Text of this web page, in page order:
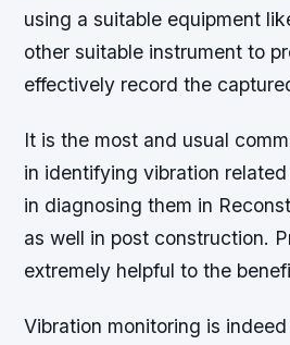
using a suitable equipment
other suitable instrument to
effectively record the
It is the most and usual
in identifying vibration
in diagnosing them in
as well in post construction.
extremely helpful to the
Vibration monitoring is